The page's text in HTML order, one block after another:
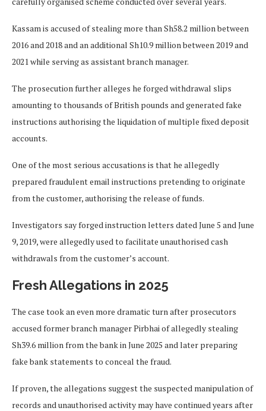
Kassam is accused of stealing more than Sh58.2 million between
2016 and 2018 and an additional Sh10.9 million between 2019 and
2021 while serving as assistant branch manager.
The prosecution further alleges he forged withdrawal slips
amounting to thousands of British pounds and generated fake
instructions authorising the liquidation of multiple fixed deposit
accounts.
One of the most serious accusations is that he allegedly
prepared fraudulent email instructions pretending to originate
from the customer, authorising the release of funds.
Investigators say forged instruction letters dated June 5 and June
9, 2019, were allegedly used to facilitate unauthorised cash
withdrawals from the customer’s account.
Fresh Allegations in 2025
The case took an even more dramatic turn after prosecutors
accused former branch manager Pirbhai of allegedly stealing
Sh39.6 million from the bank in June 2025 and later preparing
fake bank statements to conceal the fraud.
If proven, the allegations suggest the suspected manipulation of
records and unauthorised activity may have continued years after